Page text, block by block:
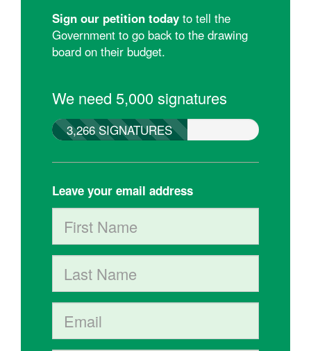
Sign our petition today to tell the
Government to go back to the drawing
board on their budget.
We need 5,000 signatures
3,266 SIGNATURES
Leave your email address
First Name
Last Name
Email